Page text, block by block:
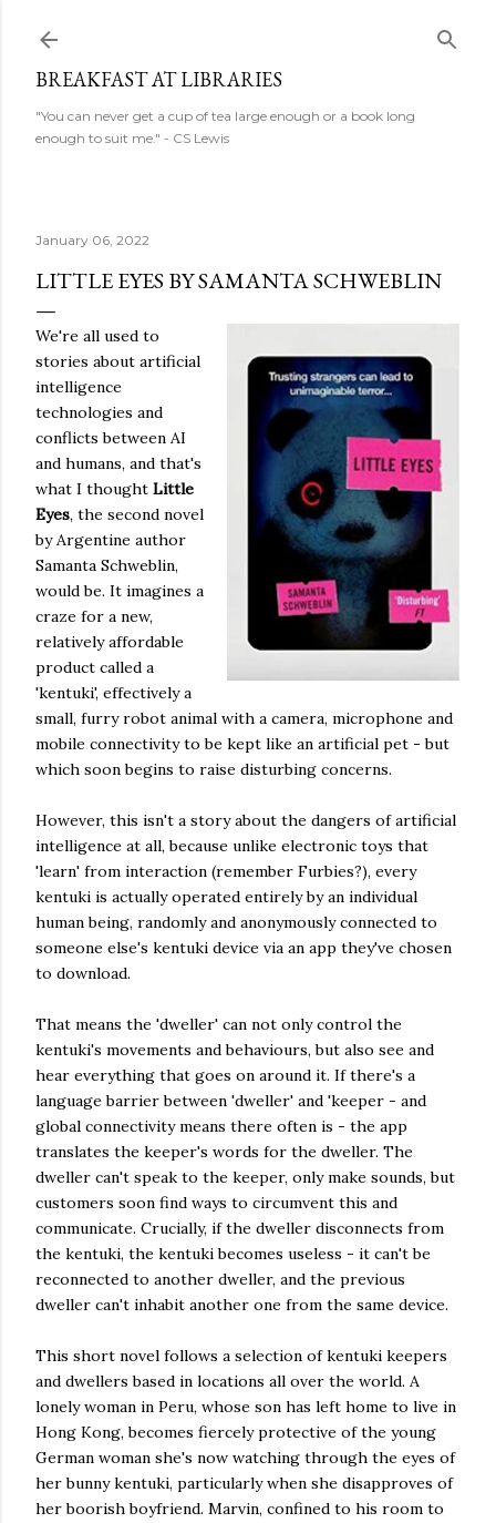
BREAKFAST AT LIBRARIES
"You can never get a cup of tea large enough or a book long
enough to suit me." - CS Lewis
January 06, 2022
LITTLE EYES BY SAMANTA SCHWEBLIN
We're all used to
stories about artificial
intelligence
technologies and
conflicts between AI
and humans, and that's
what I thought Little
Eyes, the second novel
by Argentine author
Samanta Schweblin,
would be. It imagines a
craze for a new,
relatively affordable
product called a
'kentuki', effectively a
small, furry robot animal with a camera, microphone and
mobile connectivity to be kept like an artificial pet - but
which soon begins to raise disturbing concerns.
However, this isn't a story about the dangers of artificial
intelligence at all, because unlike electronic toys that
'learn' from interaction (remember Furbies?), every
kentuki is actually operated entirely by an individual
human being, randomly and anonymously connected to
someone else's kentuki device via an app they've chosen
to download.
That means the 'dweller' can not only control the
kentuki's movements and behaviours, but also see and
hear everything that goes on around it. If there's a
language barrier between 'dweller' and 'keeper - and
global connectivity means there often is - the app
translates the keeper's words for the dweller. The
dweller can't speak to the keeper, only make sounds, but
customers soon find ways to circumvent this and
communicate. Crucially, if the dweller disconnects from
the kentuki, the kentuki becomes useless - it can't be
reconnected to another dweller, and the previous
dweller can't inhabit another one from the same device.
This short novel follows a selection of kentuki keepers
and dwellers based in locations all over the world. A
lonely woman in Peru, whose son has left home to live in
Hong Kong, becomes fiercely protective of the young
German woman she's now watching through the eyes of
her bunny kentuki, particularly when she disapproves of
her boorish boyfriend. Marvin, confined to his room to